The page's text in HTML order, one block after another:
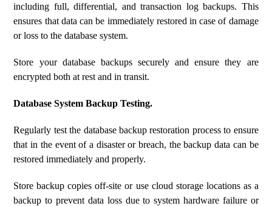
including full, differential, and transaction log backups. This
ensures that data can be immediately restored in case of damage
or loss to the database system.
Store your database backups securely and ensure they are
encrypted both at rest and in transit.
Database System Backup Testing.
Regularly test the database backup restoration process to ensure
that in the event of a disaster or breach, the backup data can be
restored immediately and properly.
Store backup copies off-site or use cloud storage locations as a
backup to prevent data loss due to system hardware failure or